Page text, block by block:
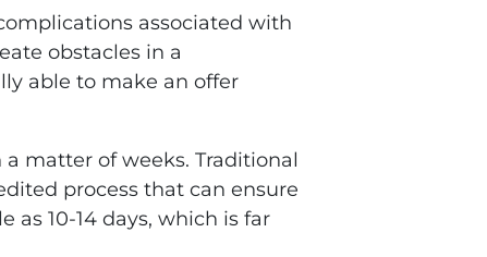
associated with
obstacles in a
able to make an offer
matter of weeks. Traditional
process that can ensure
as 10-14 days, which is far